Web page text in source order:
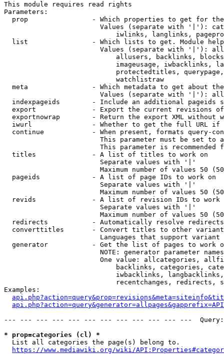
This module requires read rights
Parameters:
prop                - Which properties to get for
Values (separate with '|'):
iwlinks, langlinks,
list                - Which lists to get. Module
Values (separate with '|'):
allusers, backlinks,
imageusage, iwbacklinks,
protectedtitles,
                            watchlistraw
meta                - Which metadata to get about
Values (separate with '|'):
indexpageids        - Include an additional pageids
export              - Export the current revisions
exportnowrap        - Return the export XML without
iwurl               - Whether to get the full URL
continue            - When present, formats query-
This parameter must be set to
This parameter is recommended
  titles              - A list of titles to work on
                        Separate values with '|'
Maximum number of values 50
  pageids             - A list of page IDs to work on
                        Separate values with '|'
Maximum number of values 50
revids              - A list of revision IDs to work
                        Separate values with '|'
Maximum number of values 50
  redirects           - Automatically resolve redirects
converttitles       - Convert titles to other
Languages that support
generator           - Get the list of pages to work
NOTE: generator parameter
One value: allcategories,
backlinks, categories,
iwbacklinks,
recentchanges, redirects,
Examples:
--- --- --- --- --- --- --- --- --- --- --- ---
* prop=categories (cl) *
  List all categories the page(s) belong to.
https://www.mediawiki.org/wiki/